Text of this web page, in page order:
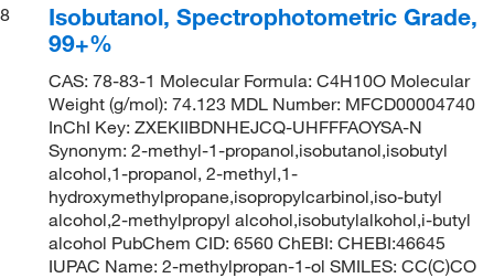
8
Isobutanol, Spectrophotometric Grade,
99+%
CAS: 78-83-1 Molecular Formula: C4H10O Molecular
Weight (g/mol): 74.123 MDL Number: MFCD00004740
InChI Key: ZXEKIIBDNHEJCQ-UHFFFAOYSA-N
Synonym: 2-methyl-1-propanol,isobutanol,isobutyl
alcohol,1-propanol, 2-methyl,1-
hydroxymethylpropane,isopropylcarbinol,iso-butyl
alcohol,2-methylpropyl alcohol,isobutylalkohol,i-butyl
alcohol PubChem CID: 6560 ChEBI: CHEBI:46645
IUPAC Name: 2-methylpropan-1-ol SMILES: CC(C)CO